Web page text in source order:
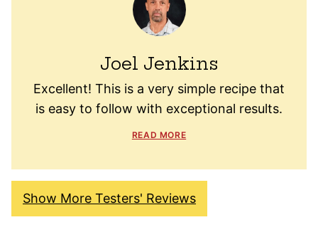
Joel Jenkins
Excellent! This is a very simple recipe that
is easy to follow with exceptional results.
READ MORE
Show More Testers' Reviews